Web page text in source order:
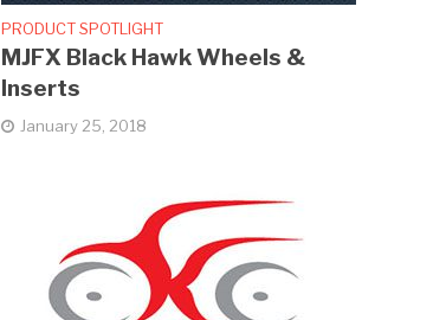
PRODUCT SPOTLIGHT
MJFX Black Hawk Wheels &
Inserts
January 25, 2018